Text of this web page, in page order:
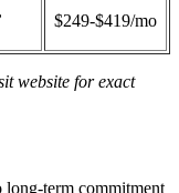
$249-$419/mo
website for exact
term commitment